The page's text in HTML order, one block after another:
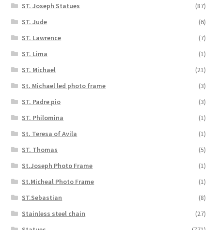
ST. Joseph Statues
(87)
ST. Jude
(6)
ST. Lawrence
(7)
ST. Lima
(1)
ST. Michael
(21)
St. Michael led photo frame
(3)
ST. Padre pio
(3)
ST. Philomina
(1)
St. Teresa of Avila
(1)
ST. Thomas
(5)
St.Joseph Photo Frame
(1)
St.Micheal Photo Frame
(1)
ST.Sebastian
(8)
Stainless steel chain
(27)